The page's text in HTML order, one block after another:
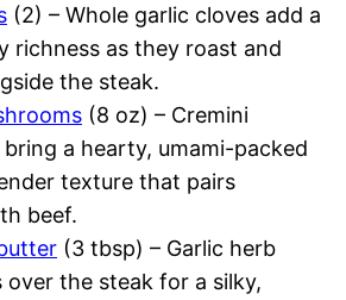
(2) – Whole garlic cloves add a
richness as they roast and
the steak.
(8 oz) – Cremini
a hearty, umami-packed
texture that pairs
beef.
(3 tbsp) – Garlic herb
over the steak for a silky,